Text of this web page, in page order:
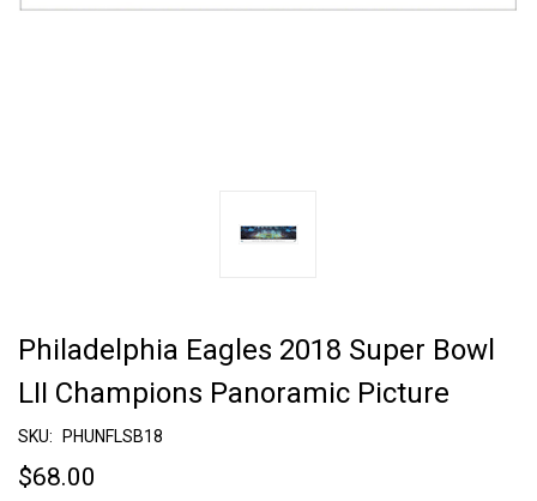
Philadelphia Eagles 2018 Super Bowl
LII Champions Panoramic Picture
SKU: PHUNFLSB18
$68.00